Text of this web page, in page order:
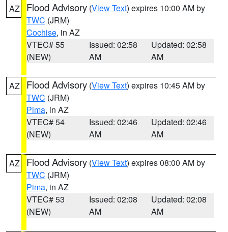
AZ Flood Advisory (View Text) expires 10:00 AM by
TWC (JRM)
Cochise, in AZ
VTEC# 55
(NEW)
Issued: 02:58
AM
Updated: 02:58
AM
AZ Flood Advisory (View Text) expires 10:45 AM by
TWC (JRM)
Pima, in AZ
VTEC# 54
(NEW)
Issued: 02:46
AM
Updated: 02:46
AM
AZ Flood Advisory (View Text) expires 08:00 AM by
TWC (JRM)
Pima, in AZ
VTEC# 53
(NEW)
Issued: 02:08
AM
Updated: 02:08
AM